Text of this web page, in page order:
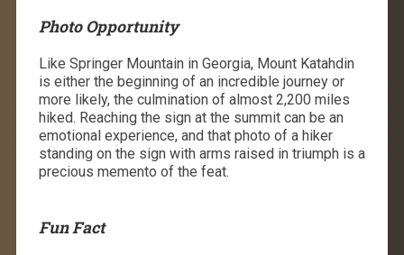
Photo Opportunity
Like Springer Mountain in Georgia, Mount Katahdin
is either the beginning of an incredible journey or
more likely, the culmination of almost 2,200 miles
hiked. Reaching the sign at the summit can be an
emotional experience, and that photo of a hiker
standing on the sign with arms raised in triumph is a
precious memento of the feat.
Fun Fact